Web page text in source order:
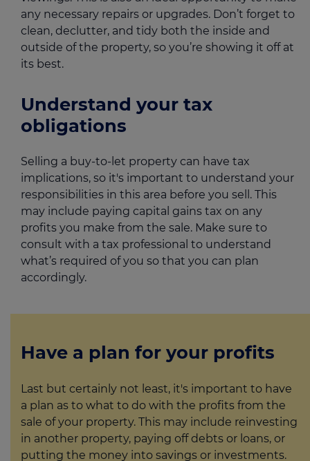
any necessary repairs or upgrades. Don’t forget to
clean, declutter, and tidy both the inside and
outside of the property, so you’re showing it off at
its best.
Understand your tax
obligations
Selling a buy-to-let property can have tax
implications, so it's important to understand your
responsibilities in this area before you sell. This
may include paying capital gains tax on any
profits you make from the sale. Make sure to
consult with a tax professional to understand
what’s required of you so that you can plan
accordingly.
Have a plan for your profits
Last but certainly not least, it's important to have
a plan as to what to do with the profits from the
sale of your property. This may include reinvesting
in another property, paying off debts or loans, or
putting the money into savings or investments.